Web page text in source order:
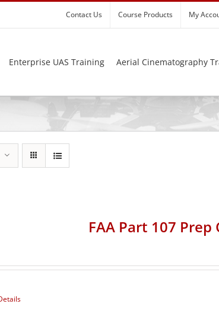
Contact Us Course Products My
Enterprise UAS Training Aerial Cinematography
FAA Part 107 Prep